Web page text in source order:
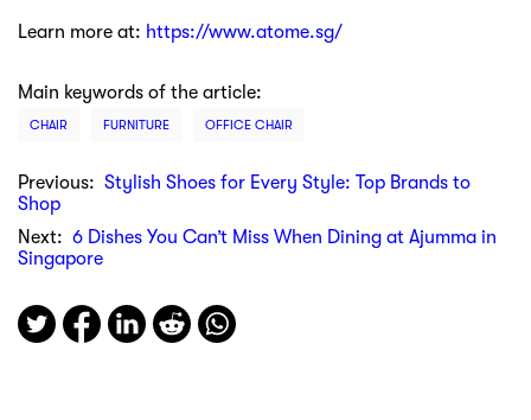
Learn more at: https://www.atome.sg/
Main keywords of the article:
CHAIR FURNITURE OFFICE CHAIR
Previous: Stylish Shoes for Every Style: Top Brands to
Shop
Next: 6 Dishes You Can’t Miss When Dining at Ajumma in
Singapore